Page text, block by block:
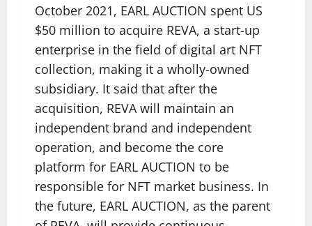
October 2021, EARL AUCTION spent US
$50 million to acquire REVA, a start-up
enterprise in the field of digital art NFT
collection, making it a wholly-owned
subsidiary. It said that after the
acquisition, REVA will maintain an
independent brand and independent
operation, and become the core
platform for EARL AUCTION to be
responsible for NFT market business. In
the future, EARL AUCTION, as the parent